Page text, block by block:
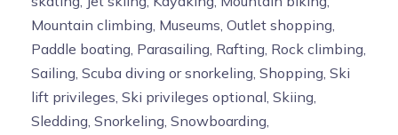
Mountain climbing, Museums, Outlet shopping,
Paddle boating, Parasailing, Rafting, Rock climbing,
Sailing, Scuba diving or snorkeling, Shopping, Ski
lift privileges, Ski privileges optional, Skiing,
Sledding, Snorkeling, Snowboarding,